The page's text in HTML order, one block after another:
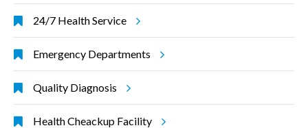
24/7 Health Service
Emergency Departments
Quality Diagnosis
Health Cheackup Facility